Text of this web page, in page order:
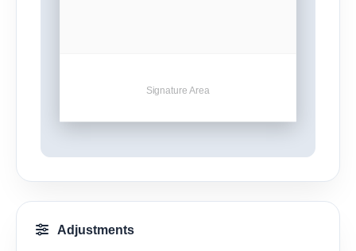
Signature Area
Adjustments